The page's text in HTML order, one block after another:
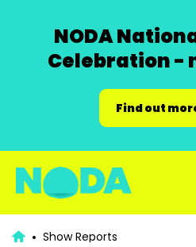
NODA
Celebration -
Find out
Show Reports